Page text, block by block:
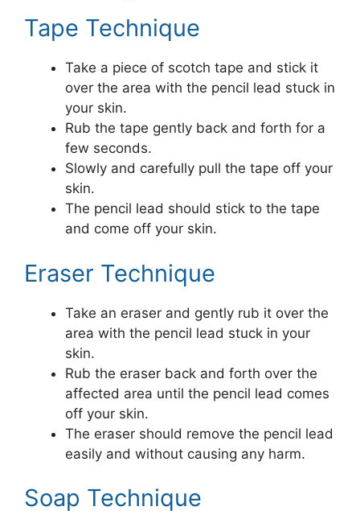
Tape Technique
Take a piece of scotch tape and stick it
over the area with the pencil lead stuck in
your skin.
Rub the tape gently back and forth for a
few seconds.
Slowly and carefully pull the tape off your
skin.
The pencil lead should stick to the tape
and come off your skin.
Eraser Technique
Take an eraser and gently rub it over the
area with the pencil lead stuck in your
skin.
Rub the eraser back and forth over the
affected area until the pencil lead comes
off your skin.
The eraser should remove the pencil lead
easily and without causing any harm.
Soap Technique